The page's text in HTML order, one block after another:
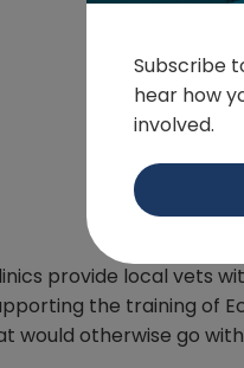
Subscribe
hear how
involved.
provide local vets
the training of
would otherwise go